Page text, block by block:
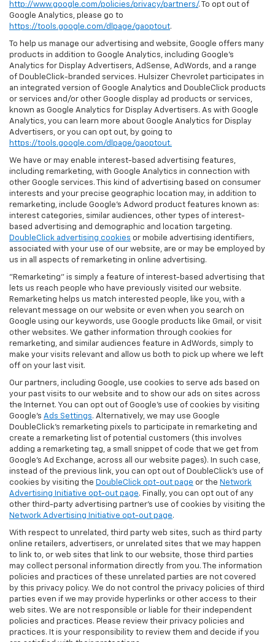
http://www.google.com/policies/privacy/partners/. To opt out of
Google Analytics, please go to
https://tools.google.com/dlpage/gaoptout.
To help us manage our advertising and website, Google offers many
products in addition to Google Analytics, including Google’s
Analytics for Display Advertisers, AdSense, AdWords, and a range
of DoubleClick-branded services. Hulsizer Chevrolet participates in
an integrated version of Google Analytics and DoubleClick products
or services and/or other Google display ad products or services,
known as Google Analytics for Display Advertisers. As with Google
Analytics, you can learn more about Google Analytics for Display
Advertisers, or you can opt out, by going to
https://tools.google.com/dlpage/gaoptout.
We have or may enable interest-based advertising features,
including remarketing, with Google Analytics in connection with
other Google services. This kind of advertising based on consumer
interests and your precise geographic location may, in addition to
remarketing, include Google’s Adword product features known as:
interest categories, similar audiences, other types of interest-
based advertising and demographic and location targeting.
DoubleClick advertising cookies or mobile advertising identifiers,
associated with your use of our website, are or may be employed by
us in all aspects of remarketing in online advertising.
"Remarketing" is simply a feature of interest-based advertising that
lets us reach people who have previously visited our website.
Remarketing helps us match interested people, like you, with a
relevant message on our website or even when you search on
Google using our keywords, use Google products like Gmail, or visit
other websites. We gather information through cookies for
remarketing, and similar audiences feature in AdWords, simply to
make your visits relevant and allow us both to pick up where we left
off on your last visit.
Our partners, including Google, use cookies to serve ads based on
your past visits to our website and to show our ads on sites across
the Internet. You can opt out of Google's use of cookies by visiting
Google's Ads Settings. Alternatively, we may use Google
DoubleClick's remarketing pixels to participate in remarketing and
create a remarketing list of potential customers (this involves
adding a remarketing tag, a small snippet of code that we get from
Google’s Ad Exchange, across all our website pages). In such case,
instead of the previous link, you can opt out of DoubleClick's use of
cookies by visiting the DoubleClick opt-out page or the Network
Advertising Initiative opt-out page. Finally, you can opt out of any
other third-party advertising partner's use of cookies by visiting the
Network Advertising Initiative opt-out page.
With respect to unrelated, third party web sites, such as third party
online retailers, advertisers, or unrelated sites that we may happen
to link to, or web sites that link to our website, those third parties
may collect personal information directly from you. The information
policies and practices of these unrelated parties are not covered
by this privacy policy. We do not control the privacy policies of third
parties even if we may provide hyperlinks or other access to their
web sites. We are not responsible or liable for their independent
policies and practices. Please review their privacy policies and
practices. It is your responsibility to review them and decide if you